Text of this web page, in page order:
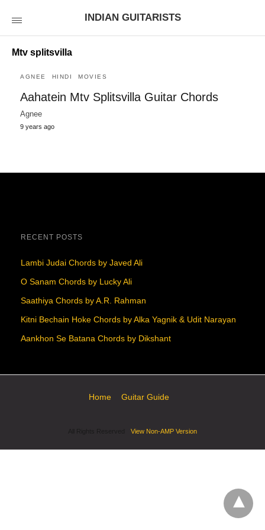
INDIAN GUITARISTS
Mtv splitsvilla
AGNEE HINDI MOVIES
Aahatein Mtv Splitsvilla Guitar Chords
Agnee
9 years ago
RECENT POSTS
Lambi Judai Chords by Javed Ali
O Sanam Chords by Lucky Ali
Saathiya Chords by A.R. Rahman
Kitni Bechain Hoke Chords by Alka Yagnik & Udit Narayan
Aankhon Se Batana Chords by Dikshant
Home Guitar Guide
View Non-AMP Version